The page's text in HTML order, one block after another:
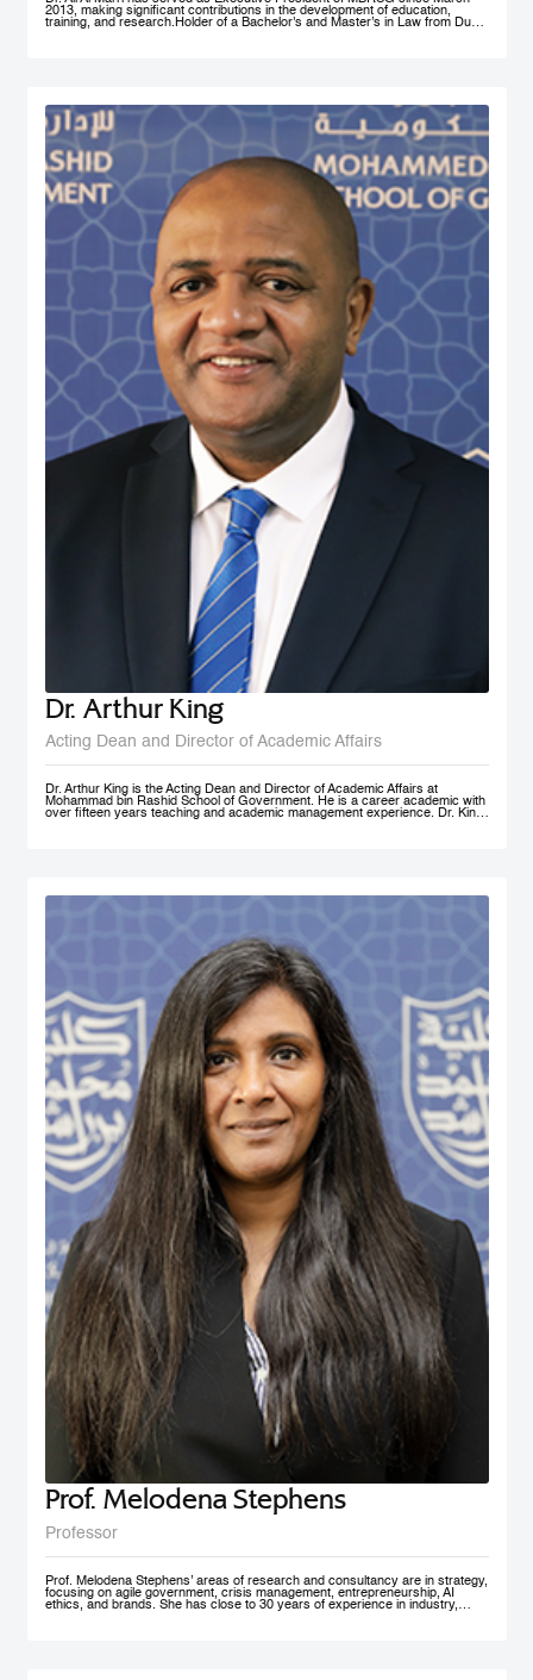
2013, making significant contributions in the development of education,
training, and research.Holder of a Bachelor's and Master’s in Law from Dubai
leadership, public administration and public management, strategic planning,
total quality management and sustainable development and also serves as a
keynote speaker at numerous local and international conferences and
workshops. He has also contributed to the membership of a number of
government committees and task forces specialized in corporate
performance evaluations, strategies and policies development, as well as
work mechanisms and processes.
Dr. Arthur King
Acting Dean and Director of Academic Affairs
Dr. Arthur King is the Acting Dean and Director of Academic Affairs at
Mohammad bin Rashid School of Government. He is a career academic with
over fifteen years teaching and academic management experience. Dr. King
Prof. Melodena Stephens
Professor
Prof. Melodena Stephens’ areas of research and consultancy are in strategy,
focusing on agile government, crisis management, entrepreneurship, AI
ethics, and brands. She has close to 30 years of experience in industry,